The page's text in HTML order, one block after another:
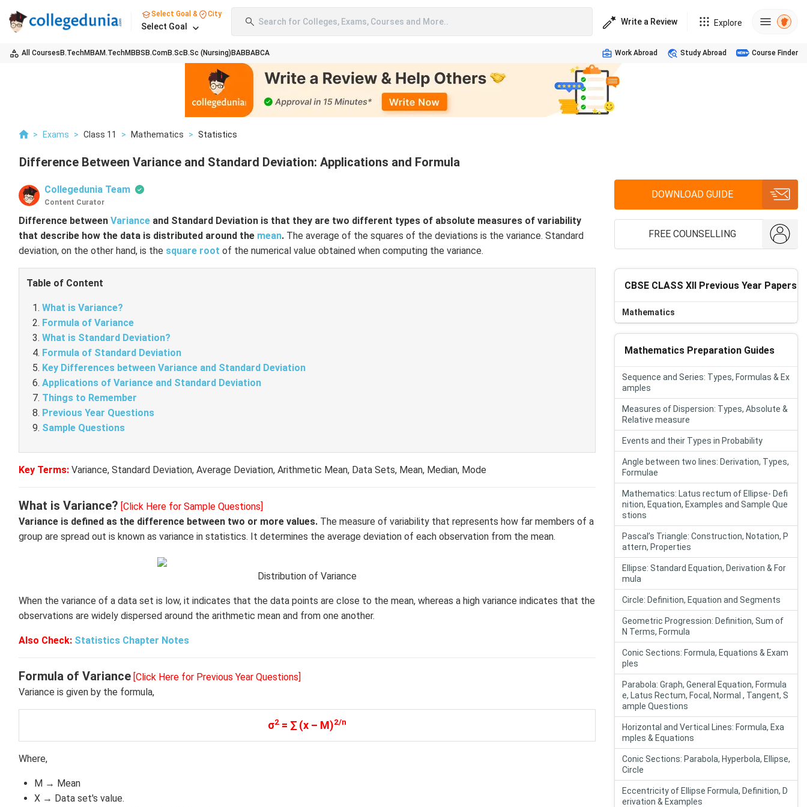
Select Goal & City
Select Goal Search for Colleges, Exams, Courses and More.. Write a Review Explore
All Courses B.TechMBAM.TechMBBS B.ComB.Sc B.Sc (Nursing) BABBABCA Work Abroad Study Abroad Course Finder
> Exams > Class 11 > Mathematics > Statistics
Difference Between Variance and Standard Deviation: Applications and Formula
Collegedunia Team
Content Curator
Difference between Variance and Standard Deviation is that they are two different types of absolute measures of variability
that describe how the data is distributed around the mean. The average of the squares of the deviations is the variance. Standard
deviation, on the other hand, is the square root of the numerical value obtained when computing the variance.
Table of Content
What is Variance?
Formula of Variance
What is Standard Deviation?
Formula of Standard Deviation
Key Differences between Variance and Standard Deviation
Applications of Variance and Standard Deviation
Things to Remember
Previous Year Questions
Sample Questions
Key Terms: Variance, Standard Deviation, Average Deviation, Arithmetic Mean, Data Sets, Mean, Median, Mode
What is Variance? [Click Here for Sample Questions]
Variance is defined as the difference between two or more values. The measure of variability that represents how far members of a
group are spread out is known as variance in statistics. It determines the average deviation of each observation from the mean.
Distribution of Variance
When the variance of a data set is low, it indicates that the data points are close to the mean, whereas a high variance indicates that the
observations are widely dispersed around the arithmetic mean and from one another.
Also Check: Statistics Chapter Notes
Formula of Variance [Click Here for Previous Year Questions]
Variance is given by the formula,
σ2 = ∑ (x – M)2/n
Where,
M → Mean
X → Data set's value.
DOWNLOAD GUIDE
FREE COUNSELLING
CBSE CLASS XII Previous Year Papers
Mathematics
Mathematics Preparation Guides
Sequence and Series: Types, Formulas & Ex
amples
Measures of Dispersion: Types, Absolute &
Relative measure
Events and their Types in Probability
Angle between two lines: Derivation, Types,
Formulae
Mathematics: Latus rectum of Ellipse- Defi
nition, Equation, Examples and Sample Que
stions
Pascal’s Triangle: Construction, Notation, P
attern, Properties
Ellipse: Standard Equation, Derivation & For
mula
Circle: Definition, Equation and Segments
Geometric Progression: Definition, Sum of
N Terms, Formula
Conic Sections: Formula, Equations & Exam
ples
Parabola: Graph, General Equation, Formula
e, Latus Rectum, Focal, Normal , Tangent, S
ample Questions
Horizontal and Vertical Lines: Formula, Exa
mples & Equations
Conic Sections: Parabola, Hyperbola, Ellipse,
Circle
Eccentricity of Ellipse Formula, Definition, D
erivation & Examples